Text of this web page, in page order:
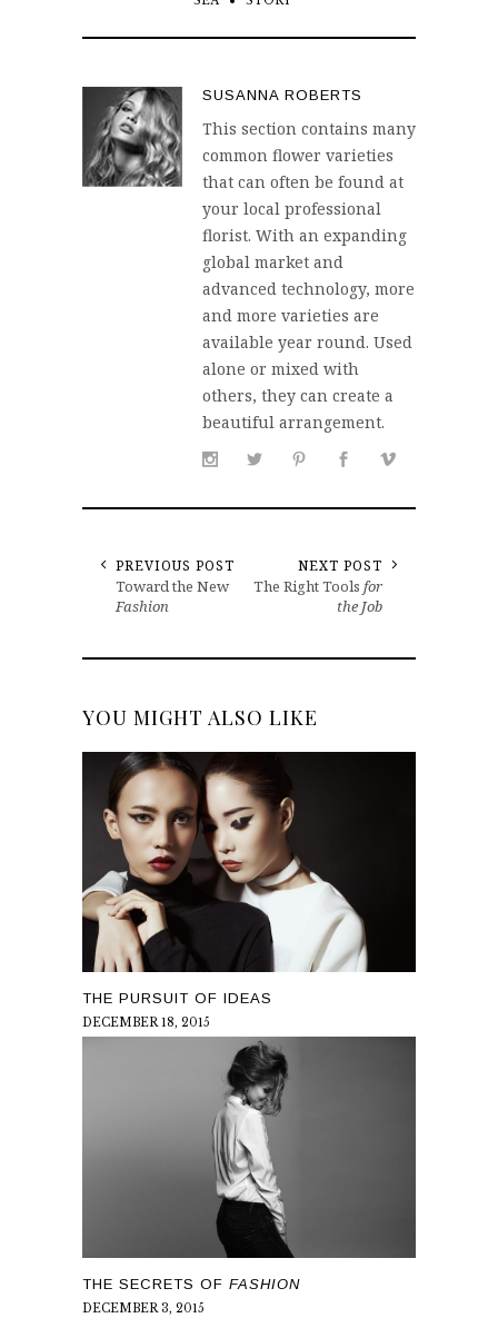
SUSANNA ROBERTS
This section contains many
common flower varieties
that can often be found at
your local professional
florist. With an expanding
global market and
advanced technology, more
and more varieties are
available year round. Used
alone or mixed with
others, they can create a
beautiful arrangement.
PREVIOUS POST
Toward the New
Fashion
NEXT POST
The Right Tools for
the Job
YOU MIGHT ALSO LIKE
THE PURSUIT OF IDEAS
DECEMBER 18, 2015
THE SECRETS OF FASHION
DECEMBER 3, 2015